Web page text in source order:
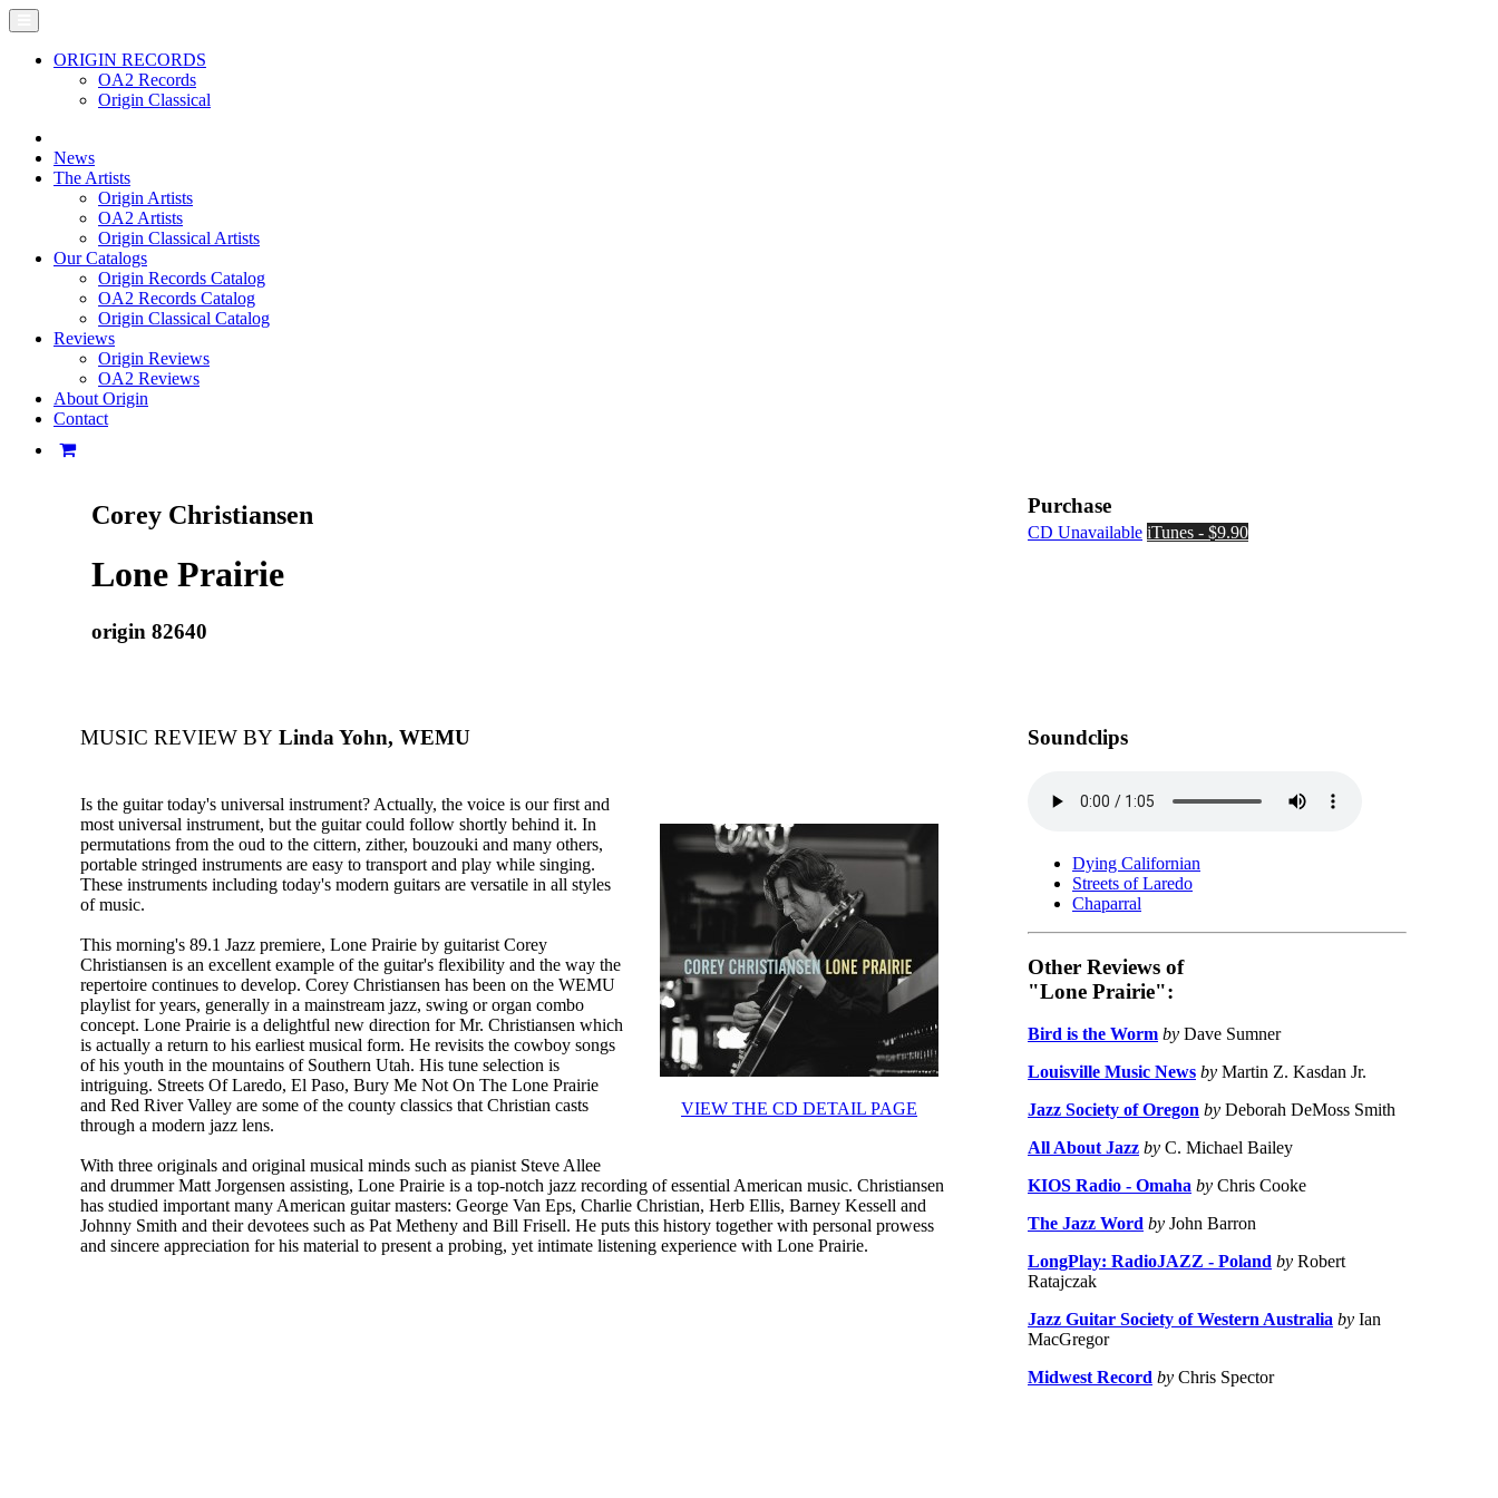
ORIGIN RECORDS
OA2 Records
Origin Classical
News
The Artists
Origin Artists
OA2 Artists
Origin Classical Artists
Our Catalogs
Origin Records Catalog
OA2 Records Catalog
Origin Classical Catalog
Reviews
Origin Reviews
OA2 Reviews
About Origin
Contact
Corey Christiansen
Lone Prairie
origin 82640
Purchase
CD Unavailable iTunes - $9.90
MUSIC REVIEW BY Linda Yohn, WEMU
VIEW THE CD DETAIL PAGE
Is the guitar today's universal instrument? Actually, the voice is our first and
most universal instrument, but the guitar could follow shortly behind it. In
permutations from the oud to the cittern, zither, bouzouki and many others,
portable stringed instruments are easy to transport and play while singing.
These instruments including today's modern guitars are versatile in all styles
of music.
This morning's 89.1 Jazz premiere, Lone Prairie by guitarist Corey
Christiansen is an excellent example of the guitar's flexibility and the way the
repertoire continues to develop. Corey Christiansen has been on the WEMU
playlist for years, generally in a mainstream jazz, swing or organ combo
concept. Lone Prairie is a delightful new direction for Mr. Christiansen which
is actually a return to his earliest musical form. He revisits the cowboy songs
of his youth in the mountains of Southern Utah. His tune selection is
intriguing. Streets Of Laredo, El Paso, Bury Me Not On The Lone Prairie
and Red River Valley are some of the county classics that Christian casts
through a modern jazz lens.
With three originals and original musical minds such as pianist Steve Allee
and drummer Matt Jorgensen assisting, Lone Prairie is a top-notch jazz recording of essential American music. Christiansen
has studied important many American guitar masters: George Van Eps, Charlie Christian, Herb Ellis, Barney Kessell and
Johnny Smith and their devotees such as Pat Metheny and Bill Frisell. He puts this history together with personal prowess
and sincere appreciation for his material to present a probing, yet intimate listening experience with Lone Prairie.
Soundclips
Dying Californian
Streets of Laredo
Chaparral
Other Reviews of
"Lone Prairie":
Bird is the Worm by Dave Sumner
Louisville Music News by Martin Z. Kasdan Jr.
Jazz Society of Oregon by Deborah DeMoss Smith
All About Jazz by C. Michael Bailey
KIOS Radio - Omaha by Chris Cooke
The Jazz Word by John Barron
LongPlay: RadioJAZZ - Poland by Robert
Ratajczak
Jazz Guitar Society of Western Australia by Ian
MacGregor
Midwest Record by Chris Spector